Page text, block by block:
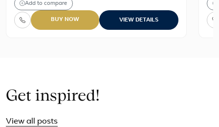
Add to compare
BUY NOW VIEW DETAILS
Get inspired!
View all posts